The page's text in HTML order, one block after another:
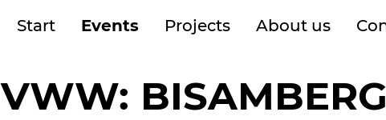
Start Events Projects About us
VWW: